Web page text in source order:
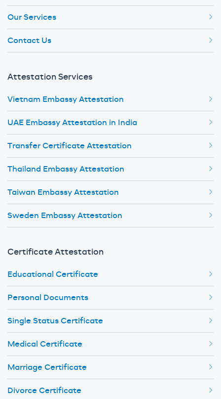
Our Services
Contact Us
Attestation Services
Vietnam Embassy Attestation
UAE Embassy Attestation in India
Transfer Certificate Attestation
Thailand Embassy Attestation
Taiwan Embassy Attestation
Sweden Embassy Attestation
Certificate Attestation
Educational Certificate
Personal Documents
Single Status Certificate
Medical Certificate
Marriage Certificate
Divorce Certificate